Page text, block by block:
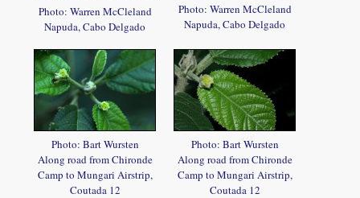
Photo: Warren McCleland
Napuda, Cabo Delgado
Photo: Warren McCleland
Napuda, Cabo Delgado
Photo: Bart Wursten
Along road from Chironde
Camp to Mungari Airstrip,
Coutada 12
Photo: Bart Wursten
Along road from Chironde
Camp to Mungari Airstrip,
Coutada 12